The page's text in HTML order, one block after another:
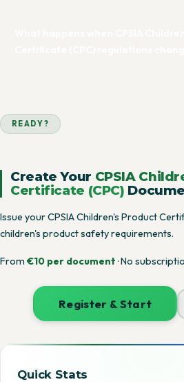
READY?
Create Your CPSIA
Certificate (CPC)
Issue your CPSIA Children's Product
children's product safety requirements.
From €10 per document· No
Register & Start
Quick Stats